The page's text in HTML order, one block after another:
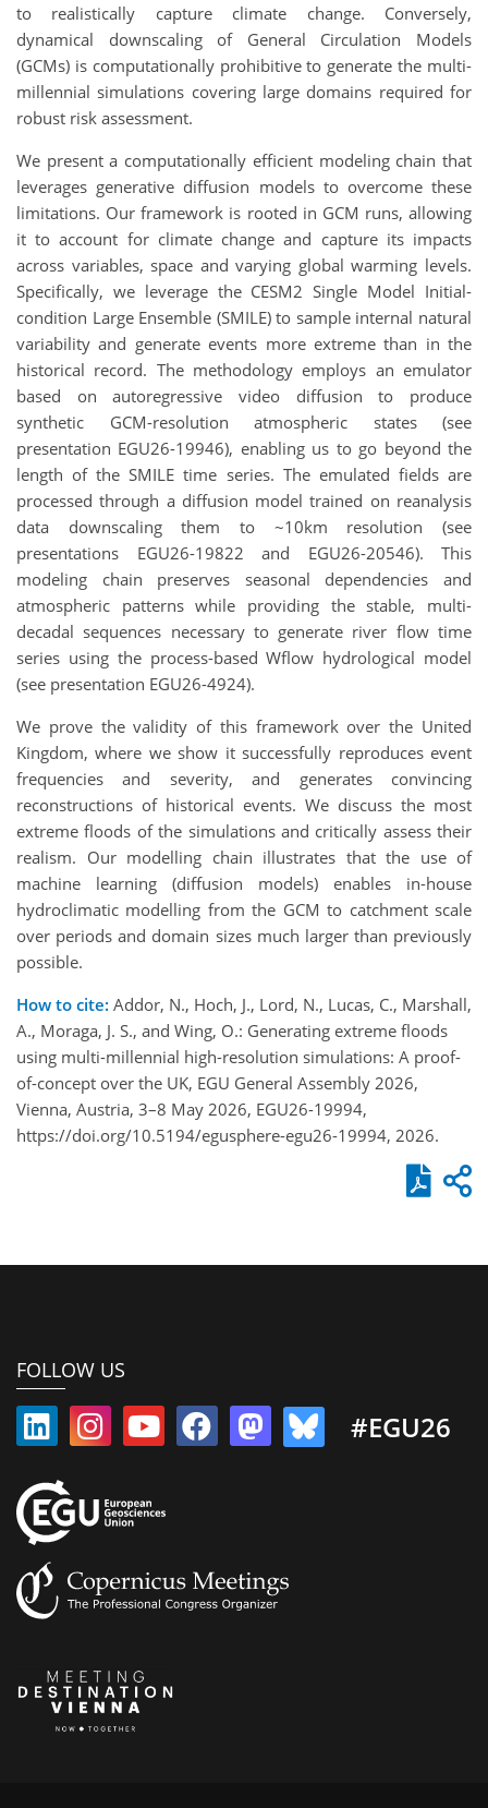
to realistically capture climate change. Conversely,
dynamical downscaling of General Circulation Models
(GCMs) is computationally prohibitive to generate the multi-
millennial simulations covering large domains required for
robust risk assessment.
We present a computationally efficient modeling chain that
leverages generative diffusion models to overcome these
limitations. Our framework is rooted in GCM runs, allowing
it to account for climate change and capture its impacts
across variables, space and varying global warming levels.
Specifically, we leverage the CESM2 Single Model Initial-
condition Large Ensemble (SMILE) to sample internal natural
variability and generate events more extreme than in the
historical record. The methodology employs an emulator
based on autoregressive video diffusion to produce
synthetic GCM-resolution atmospheric states (see
presentation EGU26-19946), enabling us to go beyond the
length of the SMILE time series. The emulated fields are
processed through a diffusion model trained on reanalysis
data downscaling them to ~10km resolution (see
presentations EGU26-19822 and EGU26-20546). This
modeling chain preserves seasonal dependencies and
atmospheric patterns while providing the stable, multi-
decadal sequences necessary to generate river flow time
series using the process-based Wflow hydrological model
(see presentation EGU26-4924).
We prove the validity of this framework over the United
Kingdom, where we show it successfully reproduces event
frequencies and severity, and generates convincing
reconstructions of historical events. We discuss the most
extreme floods of the simulations and critically assess their
realism. Our modelling chain illustrates that the use of
machine learning (diffusion models) enables in-house
hydroclimatic modelling from the GCM to catchment scale
over periods and domain sizes much larger than previously
possible.
How to cite: Addor, N., Hoch, J., Lord, N., Lucas, C., Marshall,
A., Moraga, J. S., and Wing, O.: Generating extreme floods
using multi-millennial high-resolution simulations: A proof-
of-concept over the UK, EGU General Assembly 2026,
Vienna, Austria, 3–8 May 2026, EGU26-19994,
https://doi.org/10.5194/egusphere-egu26-19994, 2026.
FOLLOW US
#EGU26